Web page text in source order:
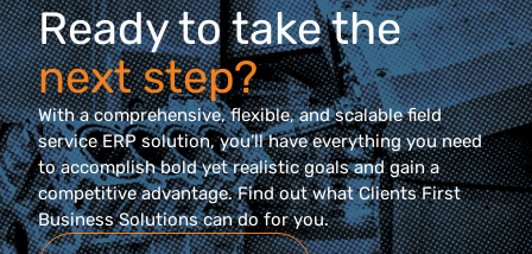
Ready to take the
next step?
With a comprehensive, flexible, and scalable field
service ERP solution, you’ll have everything you need
to accomplish bold yet realistic goals and gain a
competitive advantage. Find out what Clients First
Business Solutions can do for you.